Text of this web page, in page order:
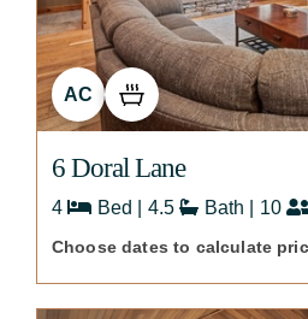
AC
6 Doral Lane
4 Bed | 4.5 Bath | 10
Choose dates to calculate